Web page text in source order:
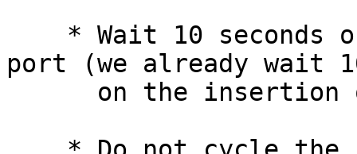
port (we already wait